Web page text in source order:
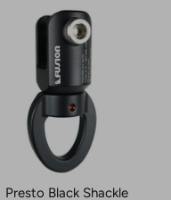
Presto Black Shackle